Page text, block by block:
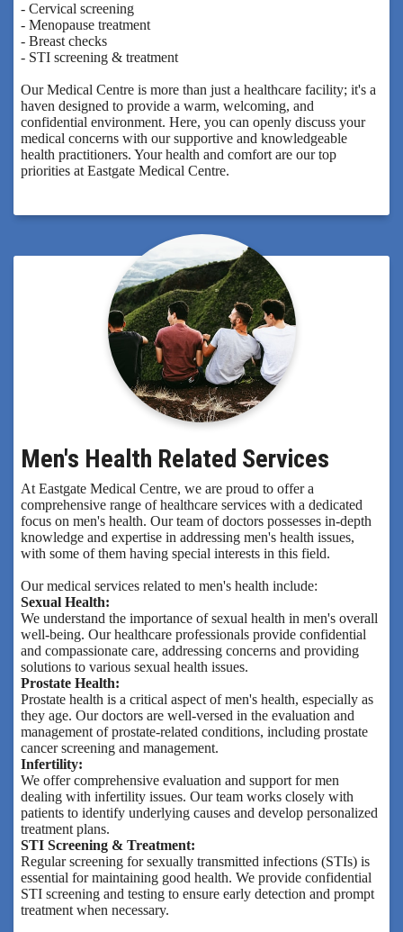
- Cervical screening
- Menopause treatment
- Breast checks
- STI screening & treatment
Our Medical Centre is more than just a healthcare facility; it's a
haven designed to provide a warm, welcoming, and
confidential environment. Here, you can openly discuss your
medical concerns with our supportive and knowledgeable
health practitioners. Your health and comfort are our top
priorities at Eastgate Medical Centre.
Men's Health Related Services
At Eastgate Medical Centre, we are proud to offer a
comprehensive range of healthcare services with a dedicated
focus on men's health. Our team of doctors possesses in-depth
knowledge and expertise in addressing men's health issues,
with some of them having special interests in this field.
Our medical services related to men's health include:
Sexual Health:
We understand the importance of sexual health in men's overall
well-being. Our healthcare professionals provide confidential
and compassionate care, addressing concerns and providing
solutions to various sexual health issues.
Prostate Health:
Prostate health is a critical aspect of men's health, especially as
they age. Our doctors are well-versed in the evaluation and
management of prostate-related conditions, including prostate
cancer screening and management.
Infertility:
We offer comprehensive evaluation and support for men
dealing with infertility issues. Our team works closely with
patients to identify underlying causes and develop personalized
treatment plans.
STI Screening & Treatment:
Regular screening for sexually transmitted infections (STIs) is
essential for maintaining good health. We provide confidential
STI screening and testing to ensure early detection and prompt
treatment when necessary.